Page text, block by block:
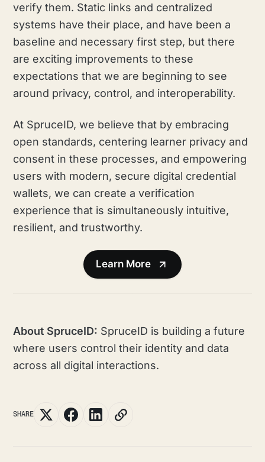
verify them. Static links and centralized
systems have their place, and have been a
baseline and necessary first step, but there
are exciting improvements to these
expectations that we are beginning to see
around privacy, control, and interoperability.
At SpruceID, we believe that by embracing
open standards, centering learner privacy and
consent in these processes, and empowering
users with modern, secure digital credential
wallets, we can create a verification
experience that is simultaneously intuitive,
resilient, and trustworthy.
Learn More
About SpruceID: SpruceID is building a future
where users control their identity and data
across all digital interactions.
SHARE